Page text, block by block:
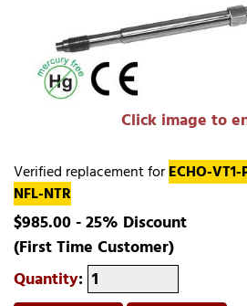
Click image to
Verified replacement forECHO-
NFL-NTR
$985.00 - 25% Discount
(First Time Customer)
Quantity: